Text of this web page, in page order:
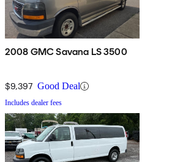
2008 GMC Savana LS 3500
$9,397 Good Deal
Includes dealer fees